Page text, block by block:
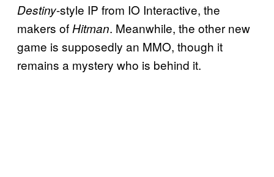
Destiny-style IP from IO Interactive, the
makers of Hitman. Meanwhile, the other new
game is supposedly an MMO, though it
remains a mystery who is behind it.